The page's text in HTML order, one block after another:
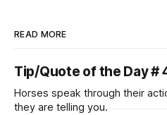
READ MORE
Tip/Quote of the Day #
Horses speak through their
they are telling you.